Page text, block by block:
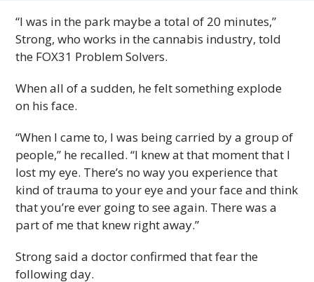
“I was in the park maybe a total of 20 minutes,”
Strong, who works in the cannabis industry, told
the FOX31 Problem Solvers.
When all of a sudden, he felt something explode
on his face.
“When I came to, I was being carried by a group of
people,” he recalled. “I knew at that moment that I
lost my eye. There’s no way you experience that
kind of trauma to your eye and your face and think
that you’re ever going to see again. There was a
part of me that knew right away.”
Strong said a doctor confirmed that fear the
following day.